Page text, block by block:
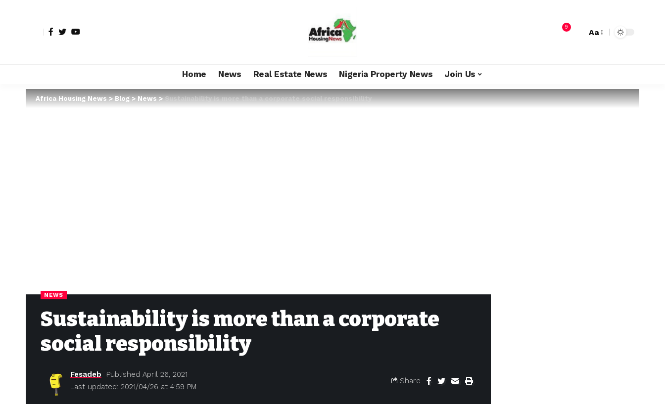
9
Aa
Home News Real Estate News Nigeria Property News Join Us
Africa Housing News>Blog>News>Sustainability is more than a corporate social responsibility
NEWS
Sustainability is more than a corporate
social responsibility
Last updated: 2021/04/26 at 4:59 PM
Fesadeb Published April 26, 2021
Share